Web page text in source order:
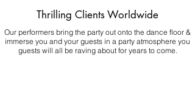
Thrilling Clients Worldwide
Our performers bring the party out onto the dance floor &
immerse you and your guests in a party atmosphere you
guests will all be raving about for years to come.